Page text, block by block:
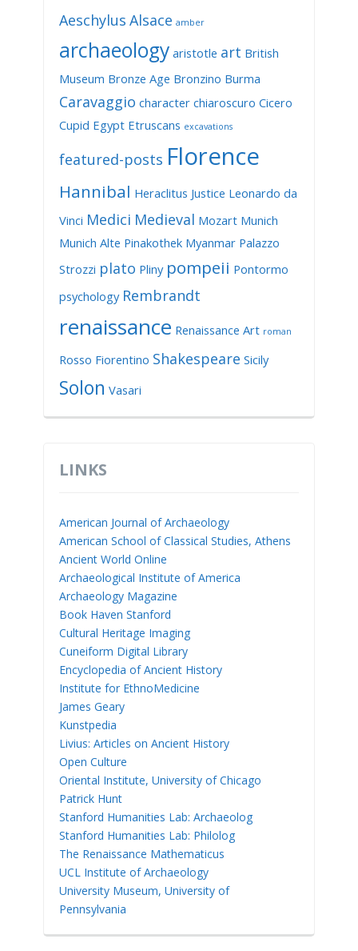
Aeschylus Alsace amber
archaeology aristotle art British
Museum Bronze Age Bronzino Burma
Caravaggio character chiaroscuro Cicero
Cupid Egypt Etruscans excavations
featured-posts Florence
Hannibal Heraclitus Justice Leonardo da
Vinci Medici Medieval Mozart Munich
Munich Alte Pinakothek Myanmar Palazzo
Strozzi plato Pliny pompeii Pontormo
psychology Rembrandt
renaissance Renaissance Art roman
Rosso Fiorentino Shakespeare Sicily
Solon Vasari
LINKS
American Journal of Archaeology
American School of Classical Studies, Athens
Ancient World Online
Archaeological Institute of America
Archaeology Magazine
Book Haven Stanford
Cultural Heritage Imaging
Cuneiform Digital Library
Encyclopedia of Ancient History
Institute for EthnoMedicine
James Geary
Kunstpedia
Livius: Articles on Ancient History
Open Culture
Oriental Institute, University of Chicago
Patrick Hunt
Stanford Humanities Lab: Archaeolog
Stanford Humanities Lab: Philolog
The Renaissance Mathematicus
UCL Institute of Archaeology
University Museum, University of
Pennsylvania